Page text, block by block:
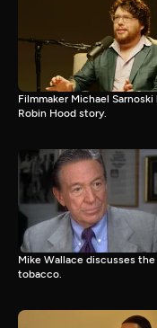
Filmmaker Michael
Robin Hood story.
Mike Wallace discusses
tobacco.